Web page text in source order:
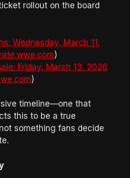
rollout on the board
Wednesday, March 11,
)
Friday, March 13, 2026
)
timeline—one that
this to be a true
something fans decide